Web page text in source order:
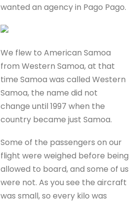
wanted an agency in Pago Pago.
We flew to American Samoa
from Western Samoa, at that
time Samoa was called Western
Samoa, the name did not
change until 1997 when the
country became just Samoa.
Some of the passengers on our
flight were weighed before being
allowed to board, and some of us
were not. As you see the aircraft
was small, so every kilo was